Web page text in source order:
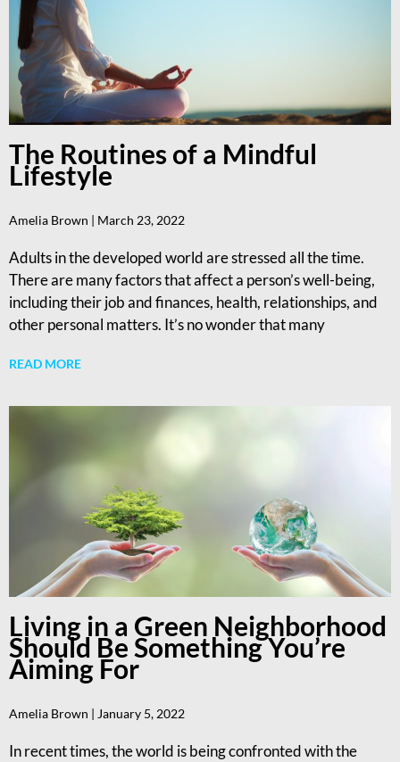
The Routines of a Mindful
Lifestyle
Amelia Brown March 23, 2022
Adults in the developed world are stressed all the time.
There are many factors that affect a person’s well-being,
including their job and finances, health, relationships, and
other personal matters. It’s no wonder that many
READ MORE
Living in a Green Neighborhood
Should Be Something You’re
Aiming For
Amelia Brown January 5, 2022
In recent times, the world is being confronted with the